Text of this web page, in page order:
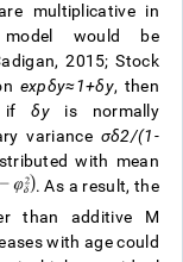
multiplicative in
would be
2015; Stock
expδy≈1+δy, then
ifδyis normally
variance σδ2/(1-
with mean
. As a result, the
than additive M
with age could